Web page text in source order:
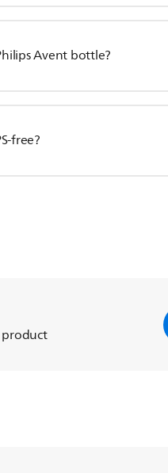
Avent bottle?
free?